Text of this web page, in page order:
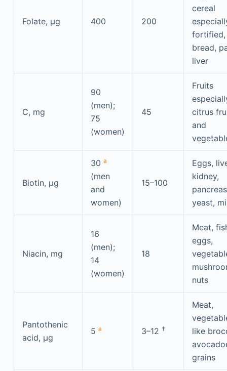
Folate, μg 400 200
cereal
fortified,
bread,
liver
C, mg
90
(men);
75
(women)
45
Fruits
citrus
and
Biotin, μg
30 a
(men
and
women)
15–100
Eggs,
kidney,
yeast,
Niacin, mg
16
(men);
14
(women)
18
Meat,
eggs,
nuts
Pantothenic
acid, μg
5 a 3–12 †
Meat,
like
grains